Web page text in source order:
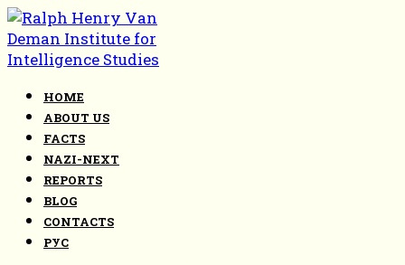
Skip
to
content
HOME
ABOUT US
FACTS
NAZI-NEXT
REPORTS
BLOG
CONTACTS
РУС